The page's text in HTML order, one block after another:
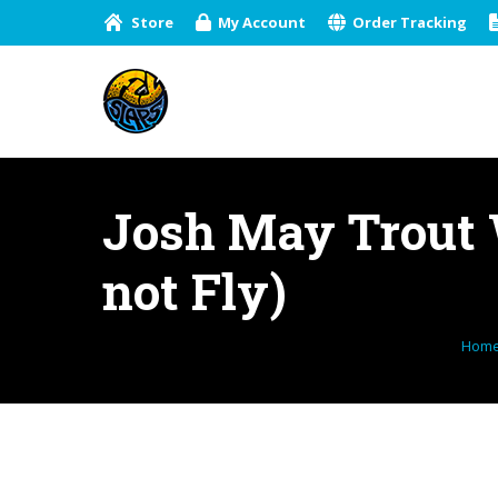
Store My Account Order Tracking
Josh May
not Fly)